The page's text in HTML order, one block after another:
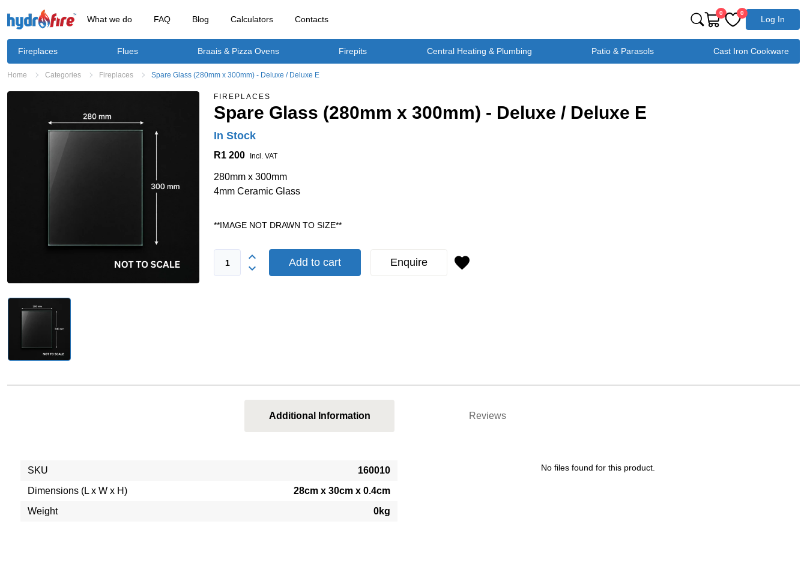
What we do FAQ Blog Calculators Contacts
0 0
Log In
Fireplaces Flues Braais & Pizza Ovens Firepits Central Heating & Plumbing Patio & Parasols Cast Iron Cookware
Home Categories Fireplaces Spare Glass (280mm x 300mm) - Deluxe / Deluxe E
FIREPLACES
Spare Glass (280mm x 300mm) - Deluxe / Deluxe E
In Stock
R1 200 Incl. VAT
280mm x 300mm
4mm Ceramic Glass
**IMAGE NOT DRAWN TO SIZE**
Add to cart Enquire
Additional Information Reviews
SKU
160010
Dimensions (L x W x H)
28cm x 30cm x 0.4cm
Weight
0kg
No files found for this product.